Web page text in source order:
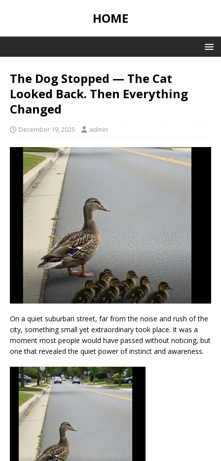
HOME
The Dog Stopped — The Cat
Looked Back. Then Everything
Changed
December 19, 2025 admin
On a quiet suburban street, far from the noise and rush of the
city, something small yet extraordinary took place. It was a
moment most people would have passed without noticing, but
one that revealed the quiet power of instinct and awareness.